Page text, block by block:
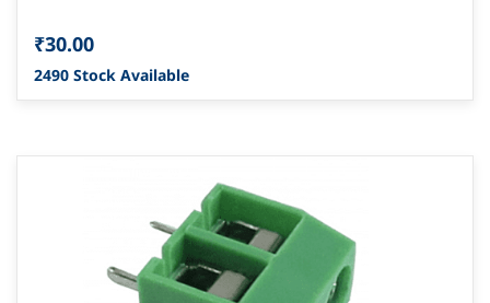
₹30.00
2490 Stock Available